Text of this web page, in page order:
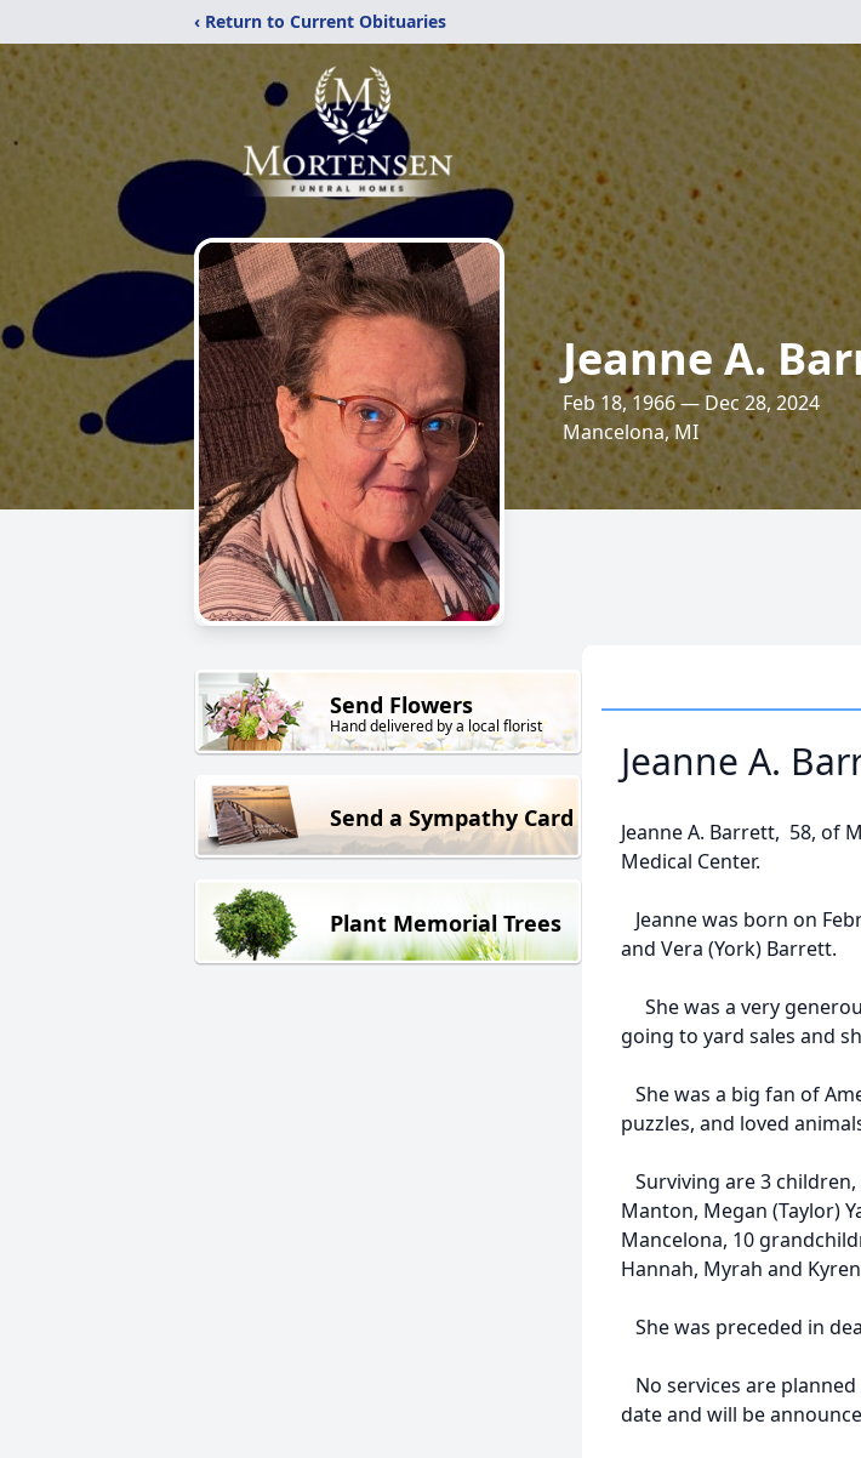
‹ Return to Current Obituaries
Jeanne A.
Feb 18, 1966 — Dec 28, 2024
Mancelona, MI
Send Flowers
Hand delivered by a local florist
Send a Sympathy Card
Plant Memorial Trees
Jeanne A.
Jeanne A. Barrett, 58, of
Medical Center.
Jeanne was born on
and Vera (York) Barrett.
She was a very
going to yard sales and
She was a big fan of
puzzles, and loved
Surviving are 3
Manton, Megan (Taylor)
Mancelona, 10
Hannah, Myrah and
She was preceded in
No services are
date and will be